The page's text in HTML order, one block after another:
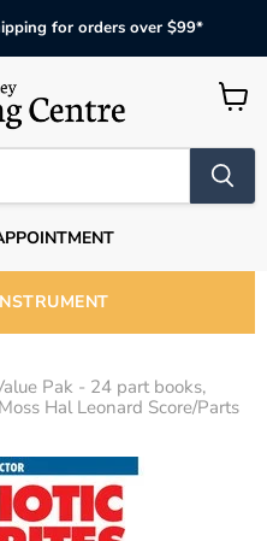
for orders over $99*
View
Pak - 24 part books,
Hal Leonard Score/Parts